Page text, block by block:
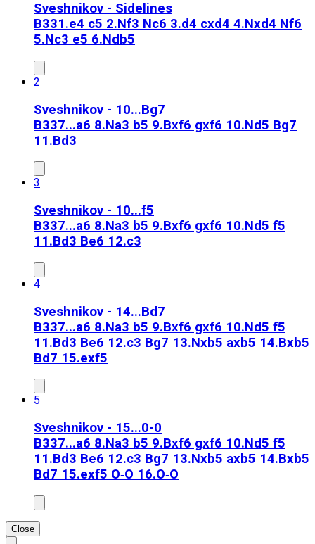
Sveshnikov - Sidelines
B331.e4 c5 2.Nf3 Nc6 3.d4 cxd4 4.Nxd4 Nf6
5.Nc3 e5 6.Ndb5
2
Sveshnikov - 10...Bg7
B337...a6 8.Na3 b5 9.Bxf6 gxf6 10.Nd5 Bg7
11.Bd3
3
Sveshnikov - 10...f5
B337...a6 8.Na3 b5 9.Bxf6 gxf6 10.Nd5 f5
11.Bd3 Be6 12.c3
4
Sveshnikov - 14...Bd7
B337...a6 8.Na3 b5 9.Bxf6 gxf6 10.Nd5 f5
11.Bd3 Be6 12.c3 Bg7 13.Nxb5 axb5 14.Bxb5
Bd7 15.exf5
5
Sveshnikov - 15...0-0
B337...a6 8.Na3 b5 9.Bxf6 gxf6 10.Nd5 f5
11.Bd3 Be6 12.c3 Bg7 13.Nxb5 axb5 14.Bxb5
Bd7 15.exf5 O‑O 16.O‑O
Close